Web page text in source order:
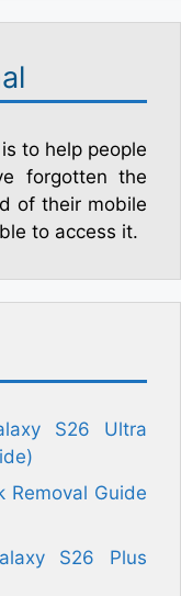
to help people
forgotten the
of their mobile
to access it.
S26 Ultra
Removal Guide
S26 Plus